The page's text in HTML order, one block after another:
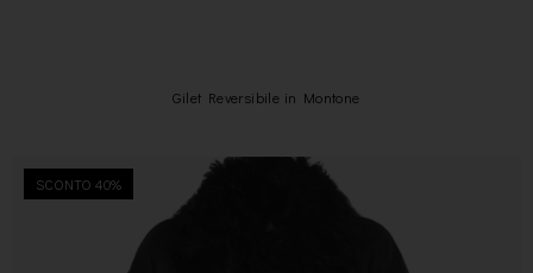
Gilet Reversibile in Montone
SCONTO 40%